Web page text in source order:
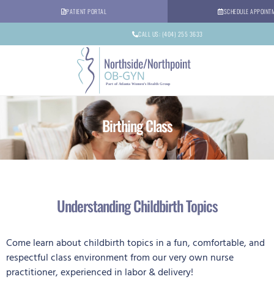
PATIENT PORTAL SCHEDULE
CALL US: (404) 255 3633
Birthing Class
Understanding Childbirth Topics
Come learn about childbirth topics in a fun, comfortable, and
respectful class environment from our very own nurse
practitioner, experienced in labor & delivery!